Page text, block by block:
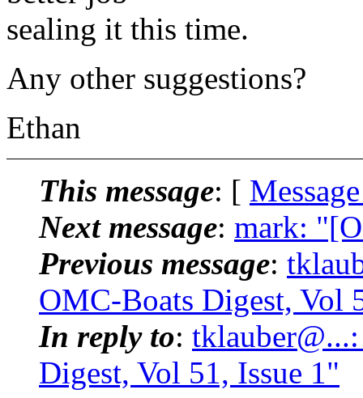
sealing it this time.
Any other suggestions?
Ethan
This message: [
Next message: mark:
Previous message:
OMC-Boats Digest, Vol
In reply to:
Digest, Vol 51, Issue 1"